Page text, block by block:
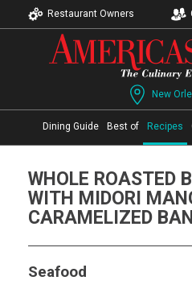
Restaurant Owners
New
Dining Guide Best of Recipes
WHOLE ROASTED
WITH MIDORI
CARAMELIZED
Seafood